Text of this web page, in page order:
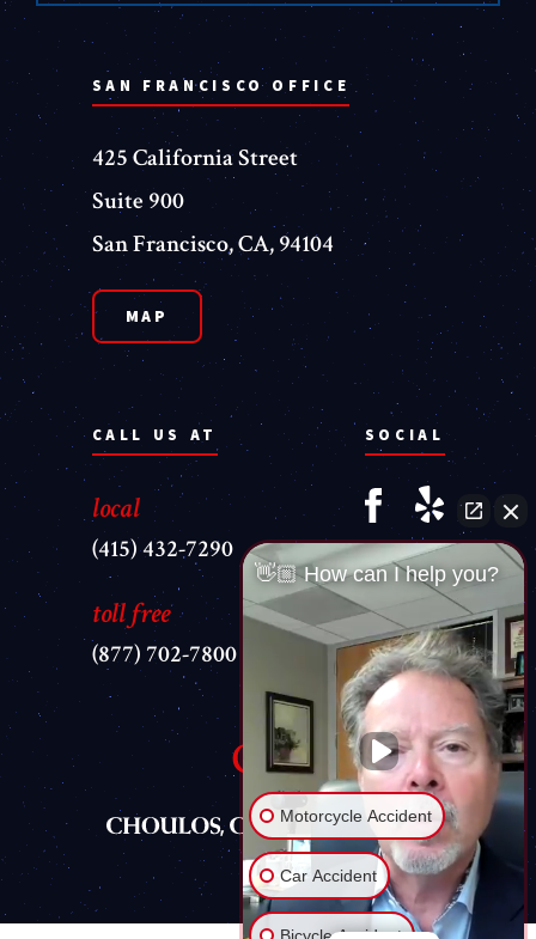
SAN FRANCISCO OFFICE
425 California Street
Suite 900
San Francisco, CA, 94104
MAP
CALL US AT
local
(415) 432-7290
toll free
(877) 702-7800
SOCIAL
👋🏼 How can I help you?
Motorcycle Accident
Car Accident
Bicycle Accident